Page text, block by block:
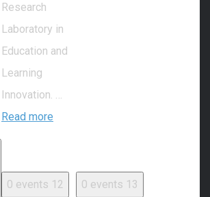
Research
Laboratory in
Education and
Learning
Innovation. …
Read more
0 events 12
0 events 13